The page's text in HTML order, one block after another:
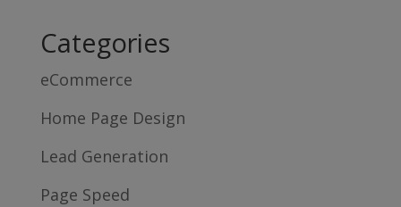
Categories
eCommerce
Home Page Design
Lead Generation
Page Speed